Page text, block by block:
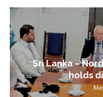
Sri Lanka –
holds